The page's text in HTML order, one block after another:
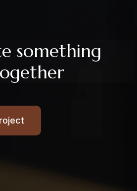
something